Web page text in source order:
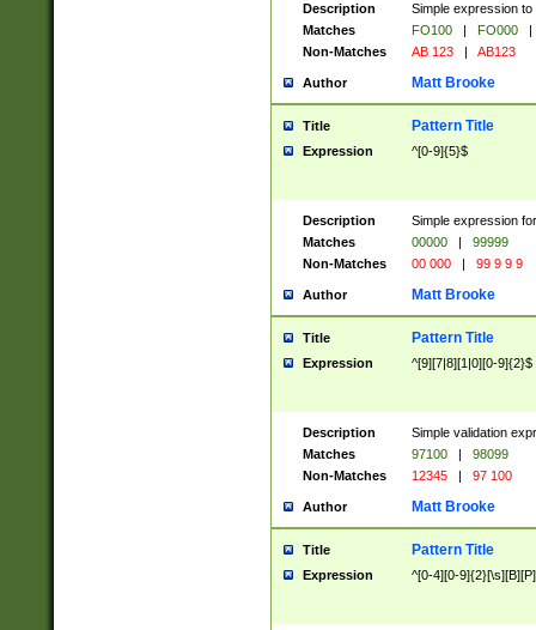
Description
Simple expression
Matches
FO100 | FO000
|
Non-Matches
AB 123 | AB123
Author Matt Brooke
Title Pattern Title
Expression ^[0-9]{5}$
Description
Simple expression
Matches
00000 |
99999
Non-Matches
00 000 | 99 9 9 9
Author Matt Brooke
Title Pattern Title
Expression ^[9][7|8][1|0][0-9]{2}$
Description
Simple validation
Matches
97100 |
98099
Non-Matches
12345 | 97 100
Author Matt Brooke
Title Pattern Title
Expression ^[0-4][0-